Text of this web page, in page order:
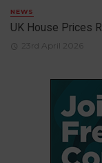
NEWS
UK House Prices
23rd April 2026